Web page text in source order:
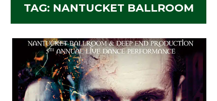
TAG: NANTUCKET BALLROOM